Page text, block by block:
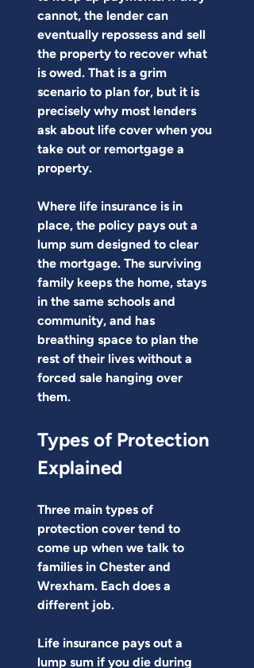
cannot, the lender can
eventually repossess and sell
the property to recover what
is owed. That is a grim
scenario to plan for, but it is
precisely why most lenders
ask about life cover when you
take out or remortgage a
property.
Where life insurance is in
place, the policy pays out a
lump sum designed to clear
the mortgage. The surviving
family keeps the home, stays
in the same schools and
community, and has
breathing space to plan the
rest of their lives without a
forced sale hanging over
them.
Types of Protection
Explained
Three main types of
protection cover tend to
come up when we talk to
families in Chester and
Wrexham. Each does a
different job.
Life insurance pays out a
lump sum if you die during